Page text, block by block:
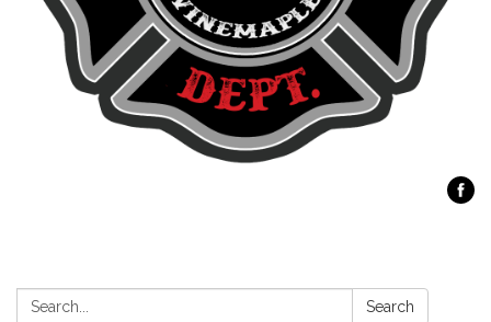
Search: Search